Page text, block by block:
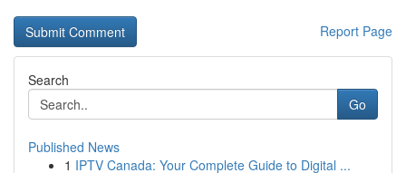
Report Page
Search
Go
Published News
1 IPTV Canada: Your Complete Guide to Digital ...